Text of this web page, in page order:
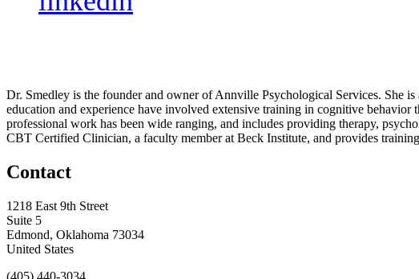
Dr. Smedley is the founder and owner of Annville Psychological Services. She
education and experience have involved extensive training in cognitive
professional work has been wide ranging, and includes providing therapy,
CBT Certified Clinician, a faculty member at Beck Institute, and provides
Contact
1218 East 9th Street
Suite 5
Edmond, Oklahoma 73034
United States
(405) 440-3034